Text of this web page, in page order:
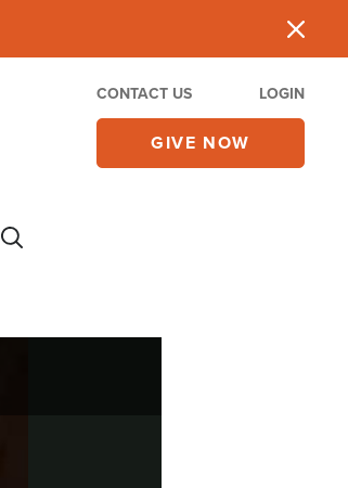
CONTACT US LOGIN
GIVE NOW